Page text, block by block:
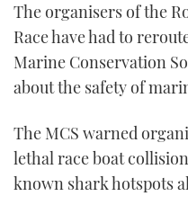
MIAMI
BRITISH
PALM
CANNES
THE
The organisers of the
Race have had to
Marine Conservation
about the safety of
The MCS warned
lethal race boat
known shark hotspots